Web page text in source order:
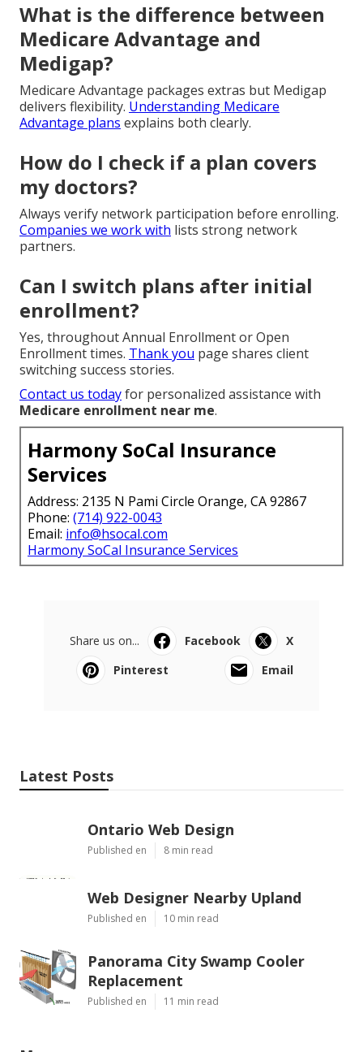
What is the difference between
Medicare Advantage and
Medigap?
Medicare Advantage packages extras but Medigap
delivers flexibility. Understanding Medicare
Advantage plans explains both clearly.
How do I check if a plan covers
my doctors?
Always verify network participation before enrolling.
Companies we work with lists strong network
partners.
Can I switch plans after initial
enrollment?
Yes, throughout Annual Enrollment or Open
Enrollment times. Thank you page shares client
switching success stories.
Contact us todayfor personalized assistance with
Medicare enrollment near me.
Harmony SoCal Insurance
Services
Address: 2135 N Pami Circle Orange, CA 92867
Phone: (714) 922-0043
Email: info@hsocal.com
Harmony SoCal Insurance Services
Share us on... Facebook
X
Pinterest
Email
Latest Posts
Ontario Web Design
Published en 8 min read
Web Designer Nearby Upland
Published en 10 min read
Panorama City Swamp Cooler
Replacement
Published en 11 min read